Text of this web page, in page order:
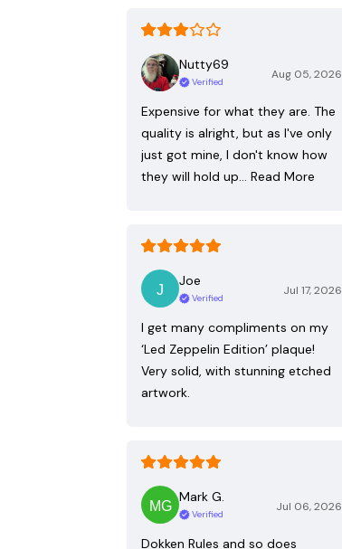
Nutty69
Verified
Aug 05, 2026
Expensive for what they are. The
quality is alright, but as I've only
just got mine, I don't know how
they will hold up…
Read More
Joe
Verified
Jul 17, 2026
I get many compliments on my
‘Led Zeppelin Edition’ plaque!
Very solid, with stunning etched
artwork.
Mark G.
Verified
Jul 06, 2026
Dokken Rules and so does